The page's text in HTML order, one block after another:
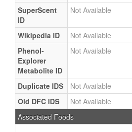
SuperScent
ID
Not Available
Wikipedia ID
Not Available
Phenol-
Explorer
Metabolite ID
Not Available
Duplicate IDS
Not Available
Old DFC IDS
Not Available
Associated Foods